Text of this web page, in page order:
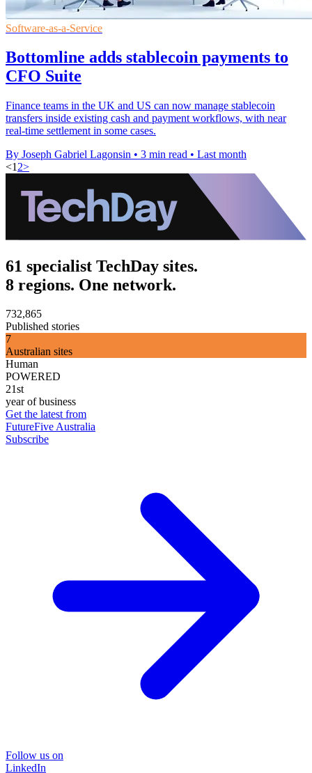
Software-as-a-Service
Bottomline adds stablecoin payments to
CFO Suite
Finance teams in the UK and US can now manage stablecoin
transfers inside existing cash and payment workflows, with near
real-time settlement in some cases.
By Joseph Gabriel Lagonsin • 3 min read • Last month
<1 2>
61 specialist TechDay sites.
8 regions. One network.
732,865
Published stories
7
Australian sites
Human
POWERED
21st
year of business
Get the latest from
FutureFive Australia
Subscribe
Follow us on
LinkedIn